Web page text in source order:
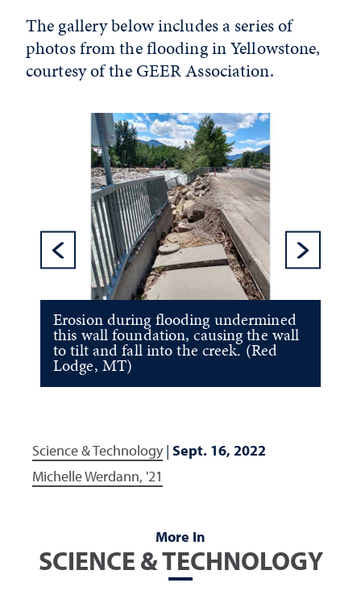
The gallery below includes a series of
photos from the flooding in Yellowstone,
courtesy of the GEER Association.
Previous
Erosion during flooding undermined
this wall foundation, causing the wall
to tilt and fall into the creek. (Red
Lodge, MT)
Science & Technology| Sept. 16, 2022
Michelle Werdann, '21
More In
SCIENCE & TECHNOLOGY